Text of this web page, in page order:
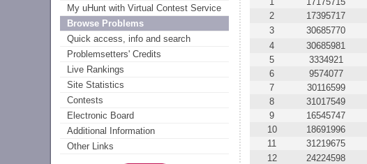
My uHunt with Virtual Contest Service
Browse Problems
Quick access, info and search
Problemsetters' Credits
Live Rankings
Site Statistics
Contests
Electronic Board
Additional Information
Other Links
2
17395717
3
30685770
4
30685981
5
3334921
6
9574077
7
30116599
8
31017549
9
16545747
10
18691996
11
31219675
12
24224598